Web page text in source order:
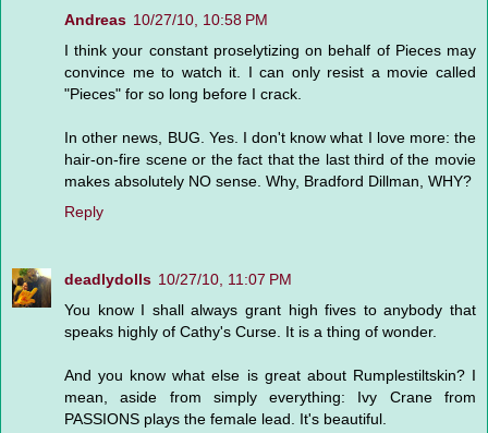
Andreas 10/27/10, 10:58 PM
I think your constant proselytizing on behalf of Pieces may
convince me to watch it. I can only resist a movie called
"Pieces" for so long before I crack.
In other news, BUG. Yes. I don't know what I love more: the
hair-on-fire scene or the fact that the last third of the movie
makes absolutely NO sense. Why, Bradford Dillman, WHY?
Reply
deadlydolls 10/27/10, 11:07 PM
You know I shall always grant high fives to anybody that
speaks highly of Cathy's Curse. It is a thing of wonder.
And you know what else is great about Rumplestiltskin? I
mean, aside from simply everything: Ivy Crane from
PASSIONS plays the female lead. It's beautiful.